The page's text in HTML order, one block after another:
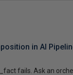
in AI
fails. Ask an